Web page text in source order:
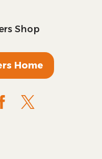
Shop
Home